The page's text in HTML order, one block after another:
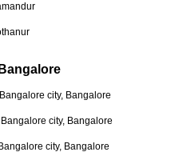
city, Bangalore
city, Bangalore
city, Bangalore